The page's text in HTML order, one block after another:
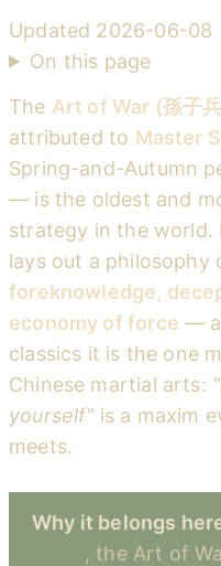
Updated 2026-06-08
On this page
The Art of War (孫子
attributed to Master
Spring-and-Autumn
— is the oldest and
strategy in the
lays out a philosophy
foreknowledge,
economy of force —
classics it is the one
Chinese martial arts:
yourself" is a maxim
meets.
Why it belongs
, the Art of